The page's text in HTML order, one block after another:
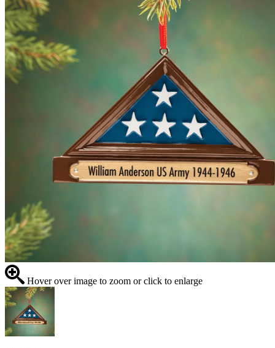
Hover over image to zoom or click to enlarge